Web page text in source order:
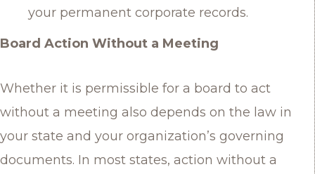
your permanent corporate records.
Board Action Without a Meeting
Whether it is permissible for a board to act
without a meeting also depends on the law in
your state and your organization’s governing
documents. In most states, action without a